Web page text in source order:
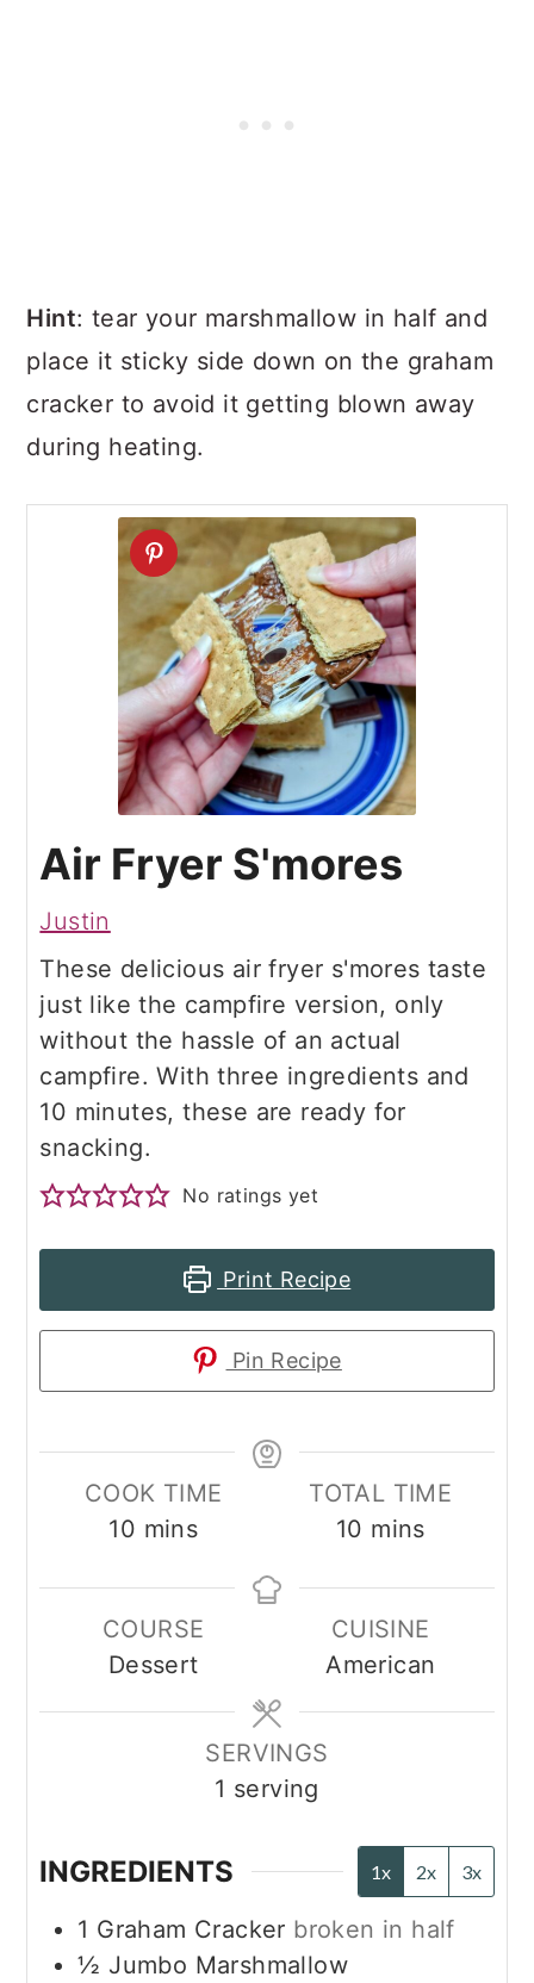
Hint: tear your marshmallow in half and
place it sticky side down on the graham
cracker to avoid it getting blown away
during heating.
Air Fryer S'mores
Justin
These delicious air fryer s'mores taste
just like the campfire version, only
without the hassle of an actual
campfire. With three ingredients and
10 minutes, these are ready for
snacking.
No ratings yet
Print Recipe
Pin Recipe
COOK TIME
10 minutes
mins
TOTAL TIME
10 minutes
mins
COURSE
Dessert
CUISINE
American
SERVINGS
1 serving
INGREDIENTS 1x 2x 3x
1 Graham Cracker broken in half
½ Jumbo Marshmallow